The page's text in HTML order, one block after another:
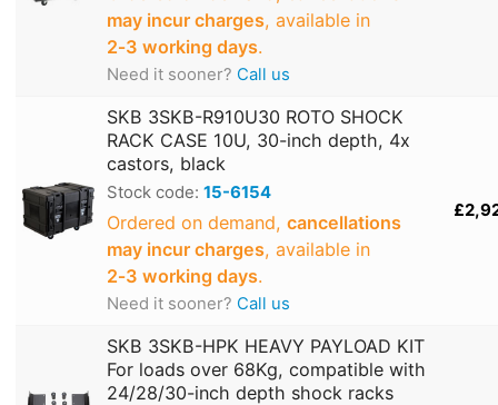
may incur charges, available in
2‑3 working days.
Need it sooner? Call us
SKB 3SKB-R910U30 ROTO SHOCK
RACK CASE 10U, 30-inch depth, 4x
castors, black
Stock code: 15-6154
Ordered on demand, cancellations
may incur charges, available in
2‑3 working days.
Need it sooner? Call us
SKB 3SKB-HPK HEAVY PAYLOAD KIT
For loads over 68Kg, compatible with
24/28/30-inch depth shock racks